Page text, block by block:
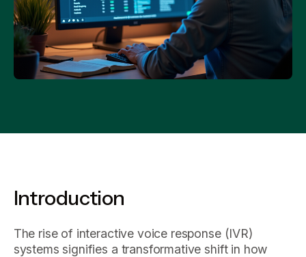
Introduction
The rise of interactive voice response (IVR)
systems signifies a transformative shift in how